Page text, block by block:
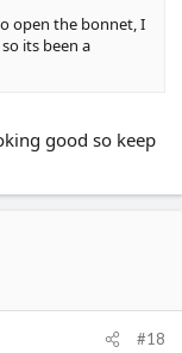
open the bonnet, I
its been a
good so keep
#18